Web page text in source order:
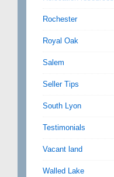
Rochester
Royal Oak
Salem
Seller Tips
South Lyon
Testimonials
Vacant land
Walled Lake